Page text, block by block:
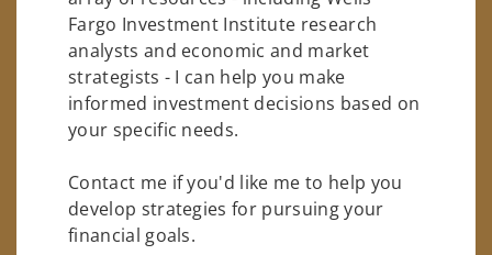
Fargo Investment Institute research
analysts and economic and market
strategists - I can help you make
informed investment decisions based on
your specific needs.
Contact me if you'd like me to help you
develop strategies for pursuing your
financial goals.